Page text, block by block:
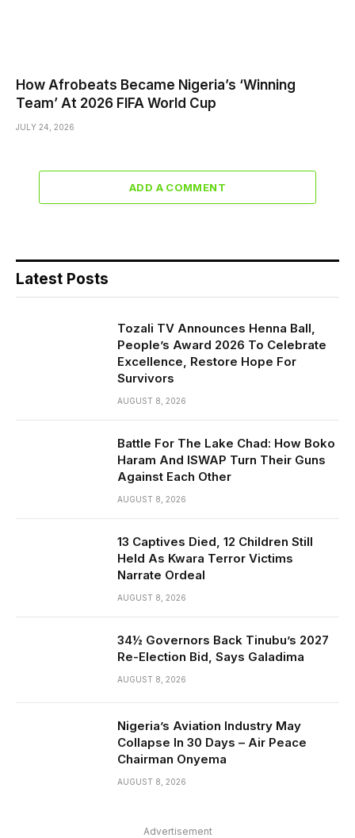
How Afrobeats Became Nigeria’s ‘Winning
Team’ At 2026 FIFA World Cup
JULY 24, 2026
ADD A COMMENT
Latest Posts
Tozali TV Announces Henna Ball,
People’s Award 2026 To Celebrate
Excellence, Restore Hope For
Survivors
AUGUST 8, 2026
Battle For The Lake Chad: How Boko
Haram And ISWAP Turn Their Guns
Against Each Other
AUGUST 8, 2026
13 Captives Died, 12 Children Still
Held As Kwara Terror Victims
Narrate Ordeal
AUGUST 8, 2026
34½ Governors Back Tinubu’s 2027
Re-Election Bid, Says Galadima
AUGUST 8, 2026
Nigeria’s Aviation Industry May
Collapse In 30 Days – Air Peace
Chairman Onyema
AUGUST 8, 2026
Advertisement